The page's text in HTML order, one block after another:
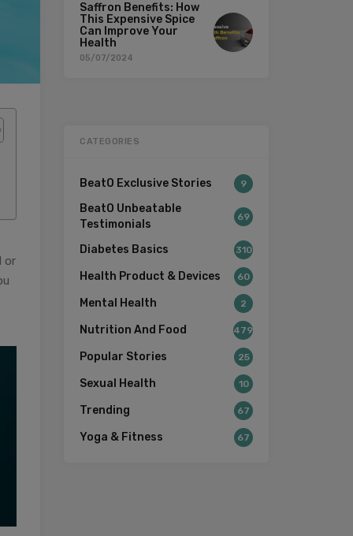
or
Saffron Benefits: How
This Expensive Spice
Can Improve Your
Health
05/07/2024
CATEGORIES
BeatO Exclusive Stories 9
BeatO Unbeatable
Testimonials
69
Diabetes Basics 310
Health Product & Devices 60
Mental Health 2
Nutrition And Food 479
Popular Stories 25
Sexual Health 10
Trending 67
Yoga & Fitness 67